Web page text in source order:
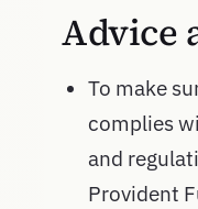
Advice
To make
complies
and
Provident